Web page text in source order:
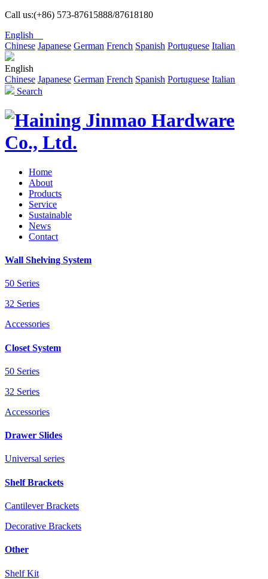
Call us:(+86) 573-87615888/87618180
English
Chinese Japanese German French Spanish Portuguese Italian
English
Chinese Japanese German French Spanish Portuguese Italian
Search
Home
About
Products
Service
Sustainable
News
Contact
Wall Shelving System
50 Series
32 Series
Accessories
Closet System
50 Series
32 Series
Accessories
Drawer Slides
Universal series
Shelf Brackets
Cantilever Brackets
Decorative Brackets
Other
Shelf Kit